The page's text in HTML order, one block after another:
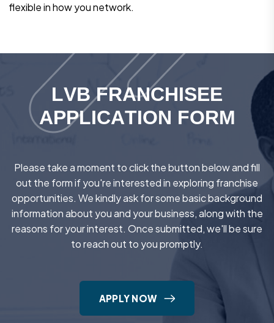
flexible in how you network.
LVB FRANCHISEE
APPLICATION FORM
Please take a moment to click the button below and fill
out the form if you're interested in exploring franchise
opportunities. We kindly ask for some basic background
information about you and your business, along with the
reasons for your interest. Once submitted, we'll be sure
to reach out to you promptly.
APPLY NOW